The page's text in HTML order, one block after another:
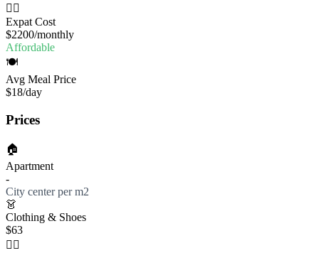
🧔‍♂️
Expat Cost
$2200/monthly
Affordable
🍽️
Avg Meal Price
$18/day
Prices
🏠
Apartment
-
City center per m2
👗
Clothing & Shoes
$63
🏃‍♀️